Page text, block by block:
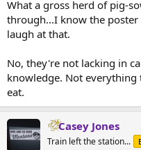
What a gross herd of pig-
through...I know the
laugh at that.
No, they're not lacking in
knowledge. Not
eat.
Casey Jones
Train left the station...